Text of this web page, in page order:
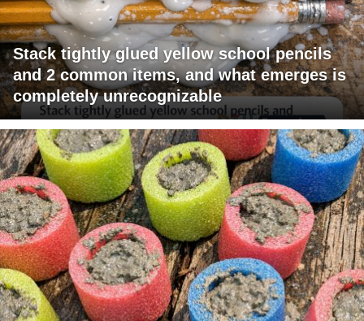
Stack tightly glued yellow school pencils
and 2 common items, and what emerges is
completely unrecognizable